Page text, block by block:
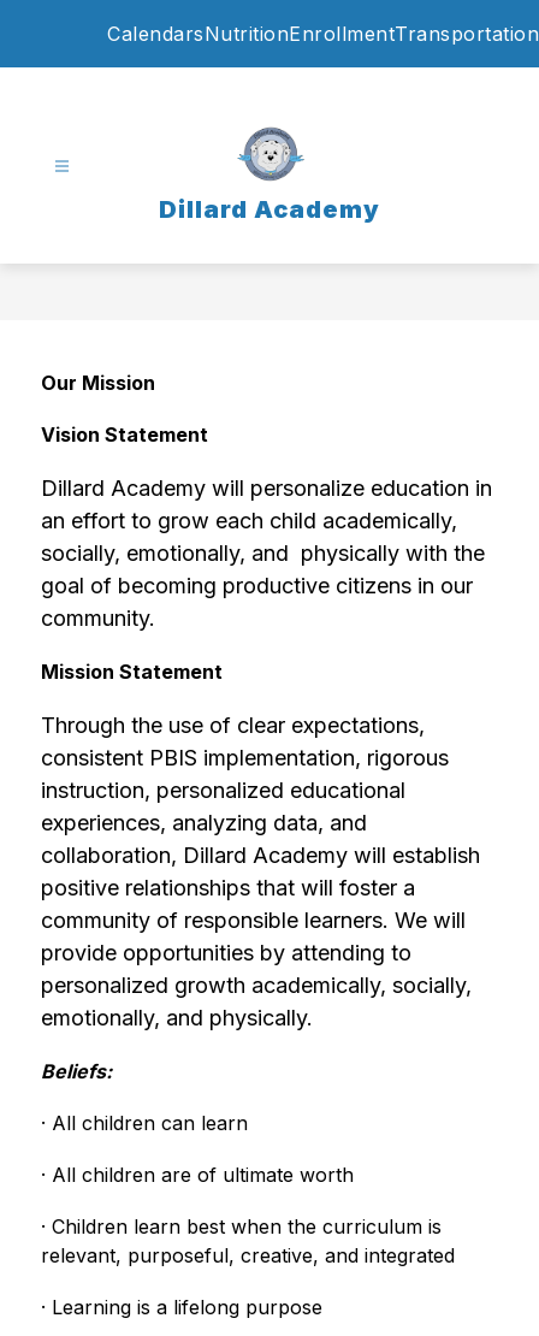
CalendarsNutritionEnrollmentTransportation
Dillard Academy
Our Mission
Vision Statement
Dillard Academy will personalize education in
an effort to grow each child academically,
socially, emotionally, and  physically with the
goal of becoming productive citizens in our
community.
Mission Statement
Through the use of clear expectations,
consistent PBIS implementation, rigorous
instruction, personalized educational
experiences, analyzing data, and
collaboration, Dillard Academy will establish
positive relationships that will foster a
community of responsible learners. We will
provide opportunities by attending to
personalized growth academically, socially,
emotionally, and physically.
Beliefs:
· All children can learn
· All children are of ultimate worth
· Children learn best when the curriculum is
relevant, purposeful, creative, and integrated
· Learning is a lifelong purpose